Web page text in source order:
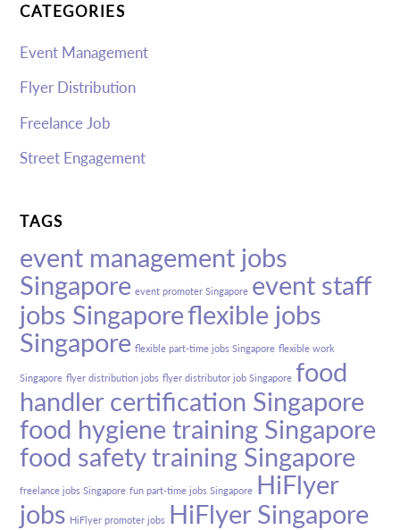
CATEGORIES
Event Management
Flyer Distribution
Freelance Job
Street Engagement
TAGS
event management jobs
Singapore event promoter Singapore event staff
jobs Singaporeflexible jobs
Singapore flexible part-time jobs Singapore flexible work
Singapore flyer distribution jobs flyer distributor job Singapore food
handler certification Singapore
food hygiene training Singapore
food safety training Singapore
freelance jobs Singapore fun part-time jobs Singapore HiFlyer
jobs HiFlyer promoter jobs HiFlyer Singapore